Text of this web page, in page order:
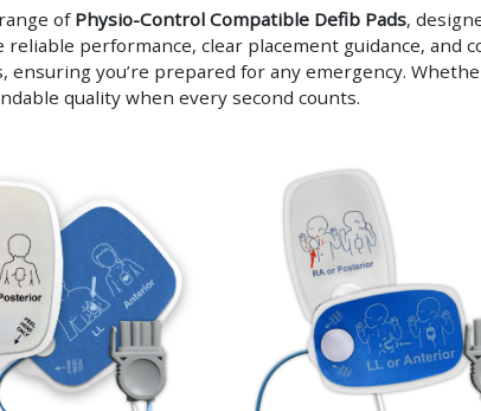
ofPhysio-Control Compatible Defib Pads,
reliable performance, clear placement guidance, and
ensuring you’re prepared for any emergency.
quality when every second counts.